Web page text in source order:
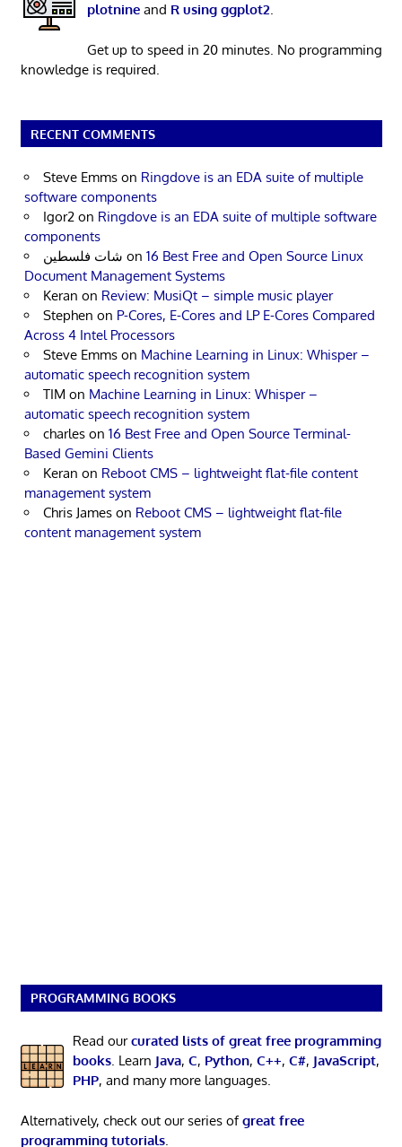
plotnineand R using ggplot2.
Get up to speed in 20 minutes. No programming
knowledge is required.
RECENT COMMENTS
Steve Emms on Ringdove is an EDA suite of multiple
software components
Igor2 on Ringdove is an EDA suite of multiple software
components
شات فلسطين on 16 Best Free and Open Source Linux
Document Management Systems
Keran on Review: MusiQt – simple music player
Stephen on P-Cores, E-Cores and LP E-Cores Compared
Across 4 Intel Processors
Steve Emms on Machine Learning in Linux: Whisper –
automatic speech recognition system
TIM on Machine Learning in Linux: Whisper –
automatic speech recognition system
charles on 16 Best Free and Open Source Terminal-
Based Gemini Clients
Keran on Reboot CMS – lightweight flat-file content
management system
Chris James on Reboot CMS – lightweight flat-file
content management system
PROGRAMMING BOOKS
Read ourcurated lists of great free programming
books. Learn Java, C, Python, C++, C#, JavaScript,
PHP, and many more languages.
Alternatively, check out our series ofgreat free
programming tutorials.